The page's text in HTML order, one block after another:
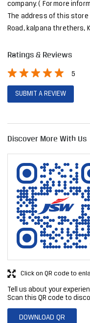
company. ( For more
The address of this store
Road, kalpana threthers,
Ratings & Reviews
5
SUBMIT A REVIEW
Discover More With Us
Tell us about your
Scan this QR code to
DOWNLOAD QR
Click on QR code to